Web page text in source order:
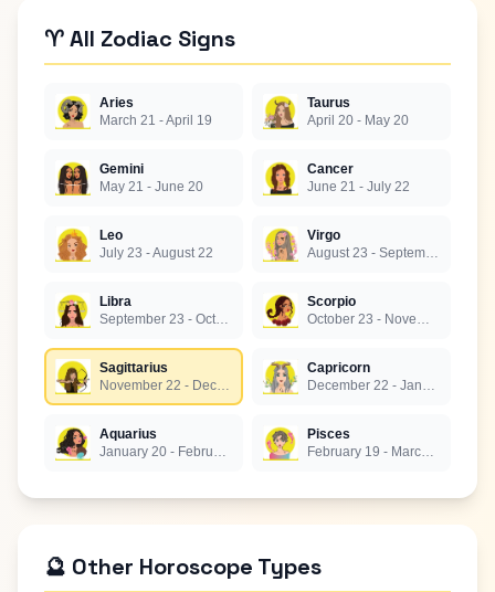
♈ All Zodiac Signs
Aries
March 21 - April 19
Taurus
April 20 - May 20
Gemini
May 21 - June 20
Cancer
June 21 - July 22
Leo
July 23 - August 22
Virgo
August 23 - September 22
Libra
September 23 - October 22
Scorpio
October 23 - November 21
Sagittarius
November 22 - December 21
Capricorn
December 22 - January 19
Aquarius
January 20 - February 18
Pisces
February 19 - March 20
🔮 Other Horoscope Types